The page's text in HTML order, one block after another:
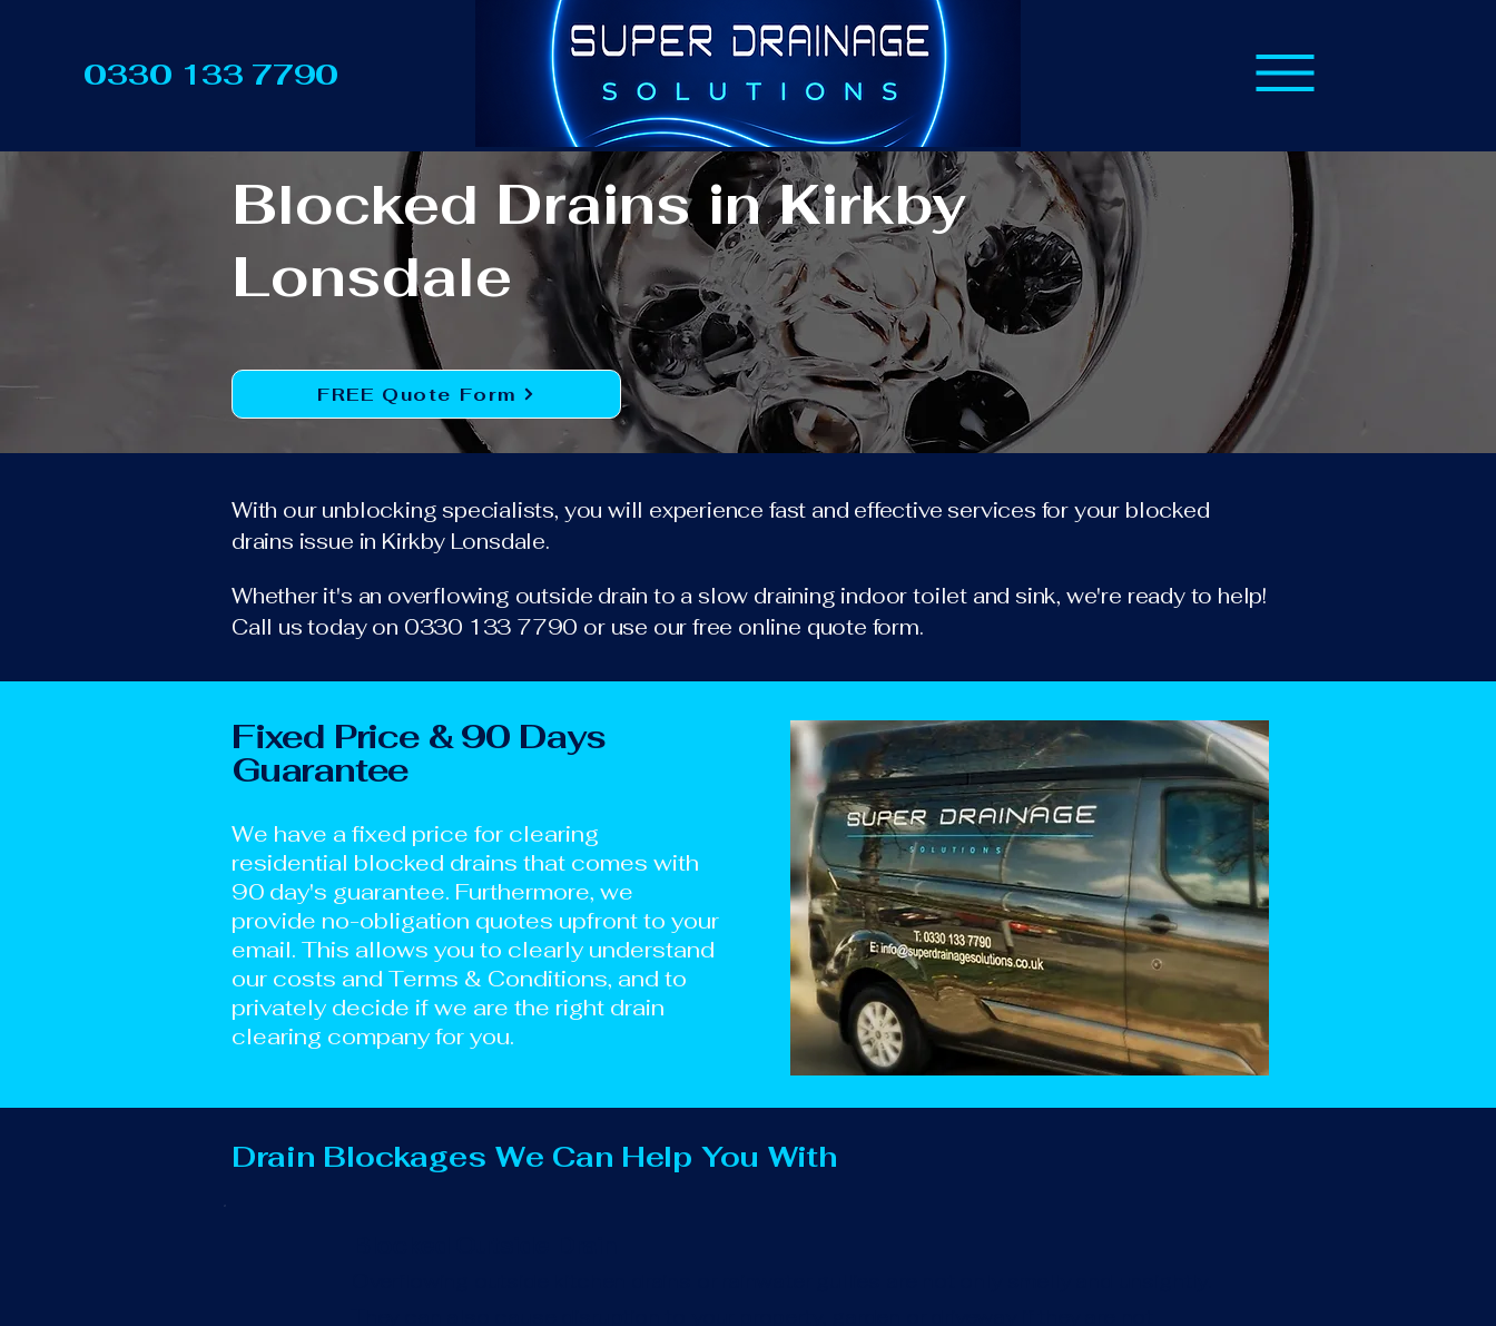
0330 133 7790
Blocked Drains in Kirkby
Lonsdale
FREE Quote Form
With our unblocking specialists, you will experience fast and effective services for your blocked
drains issue in Kirkby Lonsdale.
Whether it's an overflowing outside drain to a slow draining indoor toilet and sink, we're ready to help!
Call us today on 0330 133 7790 or use our free online quote form.
Fixed Price & 90 Days
Guarantee
We have a fixed price for clearing
residential blocked drains that comes with
90 day's guarantee. Furthermore, we
provide no-obligation quotes upfront to your
email. This allows you to clearly understand
our costs and Terms & Conditions, and to
privately decide if we are the right drain
clearing company for you.
Drain Blockages We Can Help You With